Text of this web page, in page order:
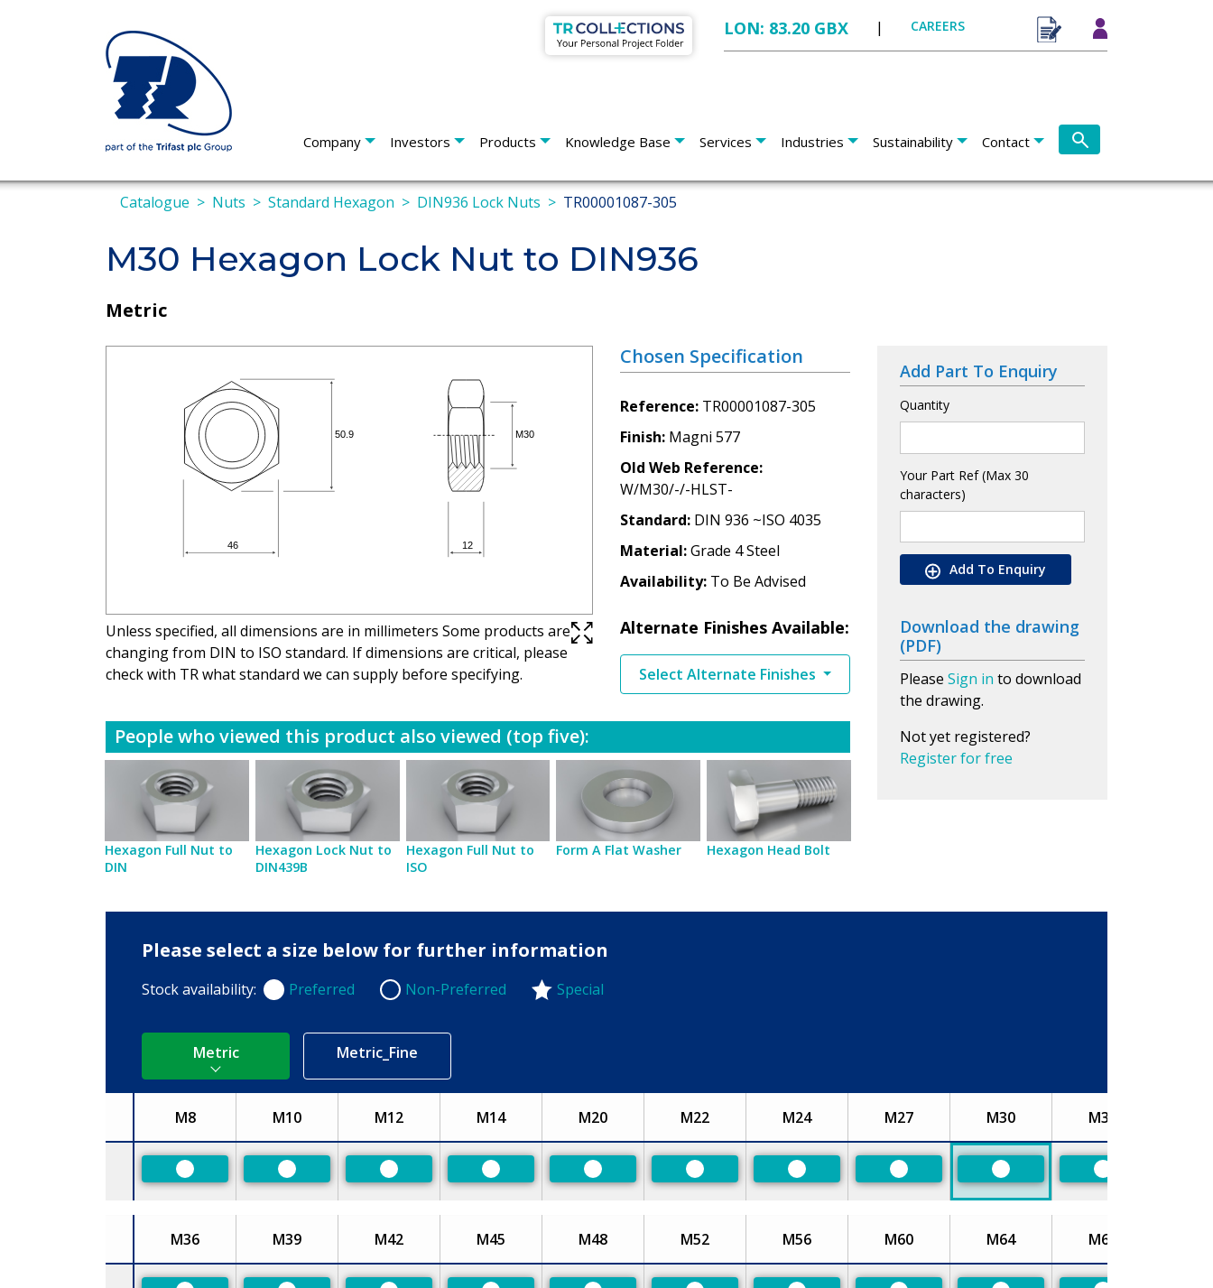
LON: 83.20 GBX | CAREERS
Company Investors Products Knowledge Base Services Industries Sustainability Contact
Catalogue Nuts Standard Hexagon DIN936 Lock Nuts TR00001087-305
M30 Hexagon Lock Nut to DIN936
Metric
Unless specified, all dimensions are in millimeters Some products are
changing from DIN to ISO standard. If dimensions are critical, please
check with TR what standard we can supply before specifying.
Chosen Specification
Reference TR00001087-305
Finish Magni 577
Old Web Reference
W/M30/-/-HLST-
Standard DIN 936 ~ISO 4035
Material Grade 4 Steel
Availability To Be Advised
Alternate Finishes Available:
Select Alternate Finishes
People who viewed this product also viewed (top five):
Hexagon Full Nut to
DIN
Hexagon Lock Nut to
DIN439B
Hexagon Full Nut to
ISO
Form A Flat Washer Hexagon Head Bolt
Add Part To Enquiry
Quantity
Your Part Ref (Max 30
characters)
Add To Enquiry
Download the drawing
(PDF)
Please Sign in to download
the drawing.
Not yet registered?
Register for free
Please select a size below for further information
Stock availability: Preferred
Preferred Non-Preferred
Non-Preferred Special
Metric Metric_Fine
Size
M8 M10 M12 M14 M20 M22 M24 M27 M30 M33
Preferred Preferred Preferred Preferred Preferred Preferred Preferred Preferred Preferred Preferred
Size
M36 M39 M42 M45 M48 M52 M56 M60 M64 M68